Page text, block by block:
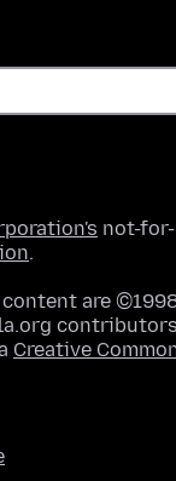
not-
.
are
Creative